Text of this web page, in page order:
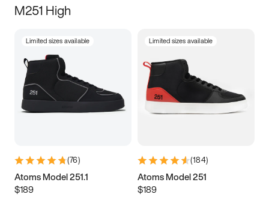
M251 High
Limited sizes available
(76)
Atoms Model 251.1
$189
Limited sizes available
(184)
Atoms Model 251
$189